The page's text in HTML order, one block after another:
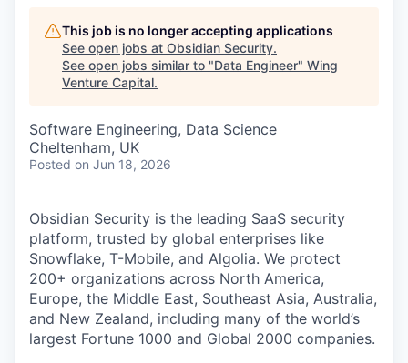
This job is no longer accepting applications
See open jobs at Obsidian Security.
See open jobs similar to "Data Engineer" Wing
Venture Capital.
Software Engineering, Data Science
Cheltenham, UK
Posted on Jun 18, 2026
Obsidian Security is the leading SaaS security
platform, trusted by global enterprises like
Snowflake, T-Mobile, and Algolia. We protect
200+ organizations across North America,
Europe, the Middle East, Southeast Asia, Australia,
and New Zealand, including many of the world’s
largest Fortune 1000 and Global 2000 companies.